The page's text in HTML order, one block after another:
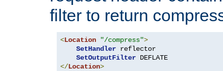
filter to return
<Location "/compress">
SetHandler reflector
SetOutputFilter
</Location>